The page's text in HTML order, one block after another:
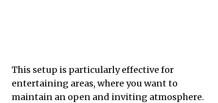
This setup is particularly effective for
entertaining areas, where you want to
maintain an open and inviting atmosphere.